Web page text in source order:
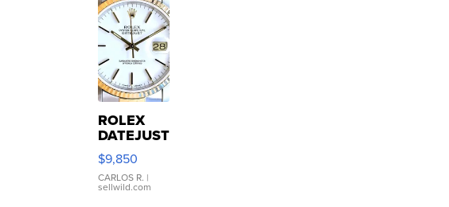
ROLEX
DATEJUST
16233
WHITE
DIAL
FLUTED
$9,850
CARLOS R. |
sellwild.com